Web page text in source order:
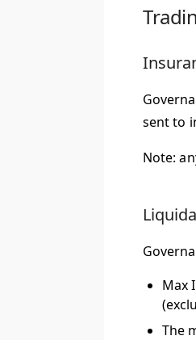
sent to
Note:
Max
The